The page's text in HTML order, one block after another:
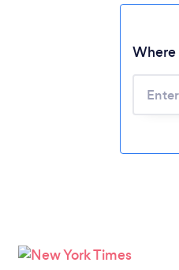
Where